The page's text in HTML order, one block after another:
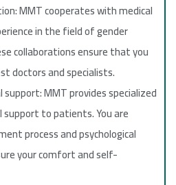
MMT cooperates with medical
in the field of gender
collaborations ensure that you
doctors and specialists.
support: MMT provides specialized
support to patients. You are
process and psychological
your comfort and self-